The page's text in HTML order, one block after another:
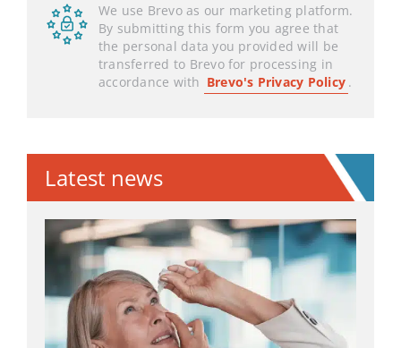
We use Brevo as our marketing platform.
By submitting this form you agree that
the personal data you provided will be
transferred to Brevo for processing in
accordance with Brevo's Privacy Policy .
Latest news